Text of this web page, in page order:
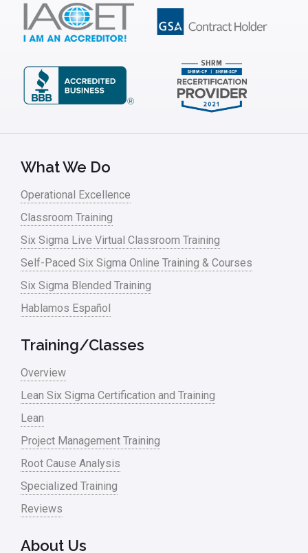
What We Do
Operational Excellence
Classroom Training
Six Sigma Live Virtual Classroom Training
Self-Paced Six Sigma Online Training & Courses
Six Sigma Blended Training
Hablamos Español
Training/Classes
Overview
Lean Six Sigma Certification and Training
Lean
Project Management Training
Root Cause Analysis
Specialized Training
Reviews
About Us